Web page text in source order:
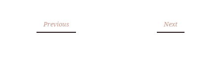
Previous Next